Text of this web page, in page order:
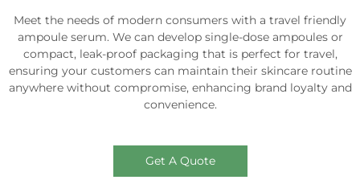
Meet the needs of modern consumers with a travel friendly
ampoule serum. We can develop single-dose ampoules or
compact, leak-proof packaging that is perfect for travel,
ensuring your customers can maintain their skincare routine
anywhere without compromise, enhancing brand loyalty and
convenience.
Get A Quote